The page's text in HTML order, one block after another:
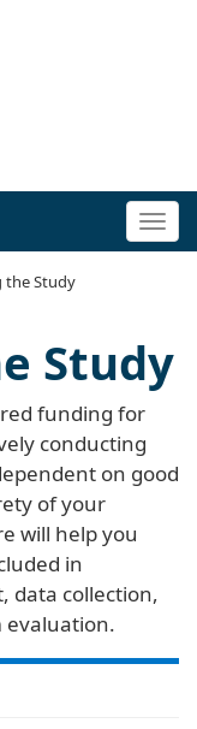
the Study
Study
funding for
conducting
on good
of your
will help you
in
data collection,
evaluation.